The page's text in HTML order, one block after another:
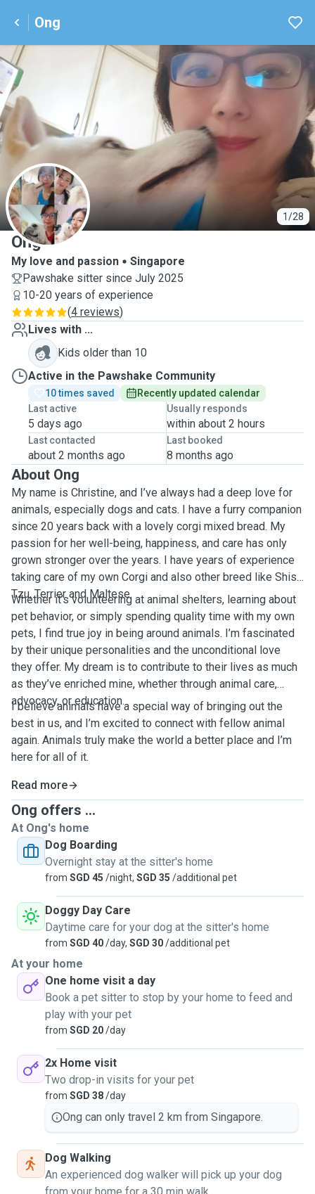
Ong
1/28
O
Ong
My love and passion
Singapore
Pawshake sitter since July 2025
10-20 years of experience
(4 reviews)
Lives with ...
Kids older than 10
Active in the Pawshake Community
10 times saved
Recently updated calendar
Last active
5 days ago
Usually responds
within about 2 hours
Last contacted
about 2 months ago
Last booked
8 months ago
About Ong
My name is Christine, and I’ve always had a deep love for
animals, especially dogs and cats. I have a furry companion
since 20 years back with a lovely corgi mixed bread. My
passion for her well-being, happiness, and care has only
grown stronger over the years. I have years of experience
taking care of my own Corgi and also other breed like Shish
Tzu, Terrier and Maltese.
Whether it’s volunteering at animal shelters, learning about
pet behavior, or simply spending quality time with my own
pets, I find true joy in being around animals. I’m fascinated
by their unique personalities and the unconditional love
they offer. My dream is to contribute to their lives as much
as they’ve enriched mine, whether through animal care,
advocacy, or education.
I believe animals have a special way of bringing out the
best in us, and I’m excited to connect with fellow animal
again. Animals truly make the world a better place and I’m
here for all of it.
Read more
Ong offers ...
At Ong's home
Dog Boarding
Overnight stay at the sitter's home
from SGD 45 /night, SGD 35 /additional pet
Doggy Day Care
Daytime care for your dog at the sitter's home
from SGD 40/day, SGD 30/additional pet
At your home
One home visit a day
Book a pet sitter to stop by your home to feed and
play with your pet
from SGD 20/day
2x Home visit
Two drop-in visits for your pet
from SGD 38/day
Ong can only travel 2 km from Singapore.
Dog Walking
An experienced dog walker will pick up your dog